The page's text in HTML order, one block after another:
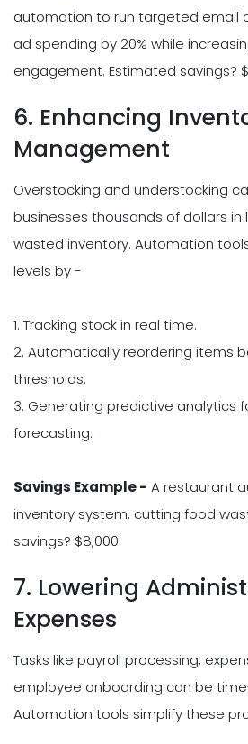
automation to run targeted email
ad spending by 20% while
engagement. Estimated savings?
6. Enhancing
Management
Overstocking and understocking
businesses thousands of dollars in
wasted inventory. Automation
levels by -
1. Tracking stock in real time.
2. Automatically reordering items
thresholds.
3. Generating predictive analytics
forecasting.
Savings Example - A restaurant
inventory system, cutting food
savings? $8,000.
7. Lowering
Expenses
Tasks like payroll processing,
employee onboarding can be
Automation tools simplify these